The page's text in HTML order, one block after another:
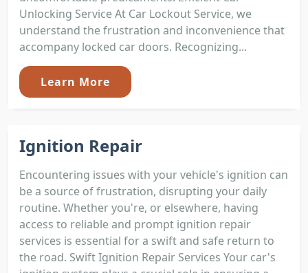
Unlocking Service At Car Lockout Service, we
understand the frustration and inconvenience that
accompany locked car doors. Recognizing...
Learn More
Ignition Repair
Encountering issues with your vehicle's ignition can
be a source of frustration, disrupting your daily
routine. Whether you're, or elsewhere, having
access to reliable and prompt ignition repair
services is essential for a swift and safe return to
the road. Swift Ignition Repair Services Your car's